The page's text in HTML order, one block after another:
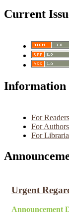
Current
Information
For Readers
For Authors
For
Urgent
Announcement